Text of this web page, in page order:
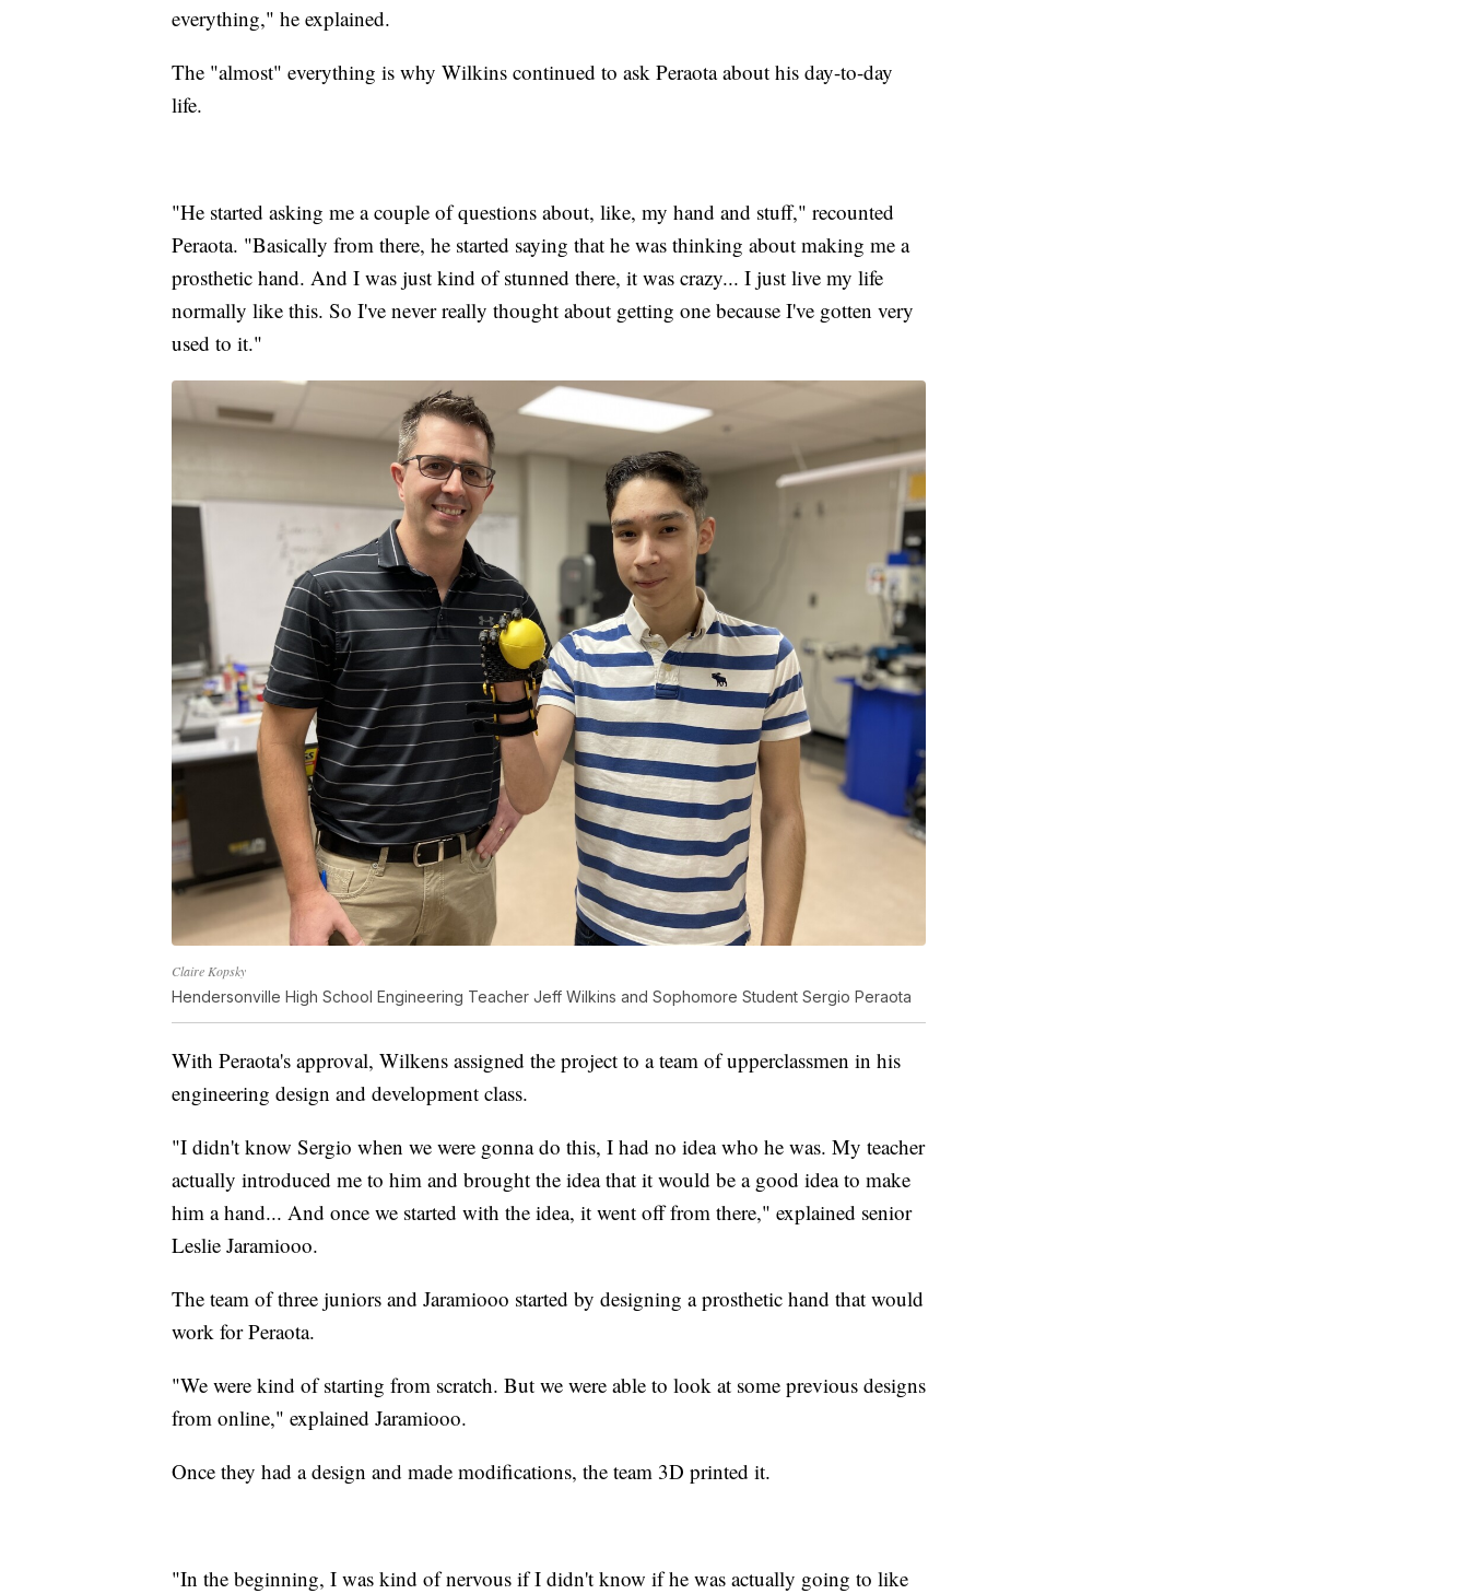
everything," he explained.
The "almost" everything is why Wilkins continued to ask Peraota about his day-to-day
life.
"He started asking me a couple of questions about, like, my hand and stuff," recounted
Peraota. "Basically from there, he started saying that he was thinking about making me a
prosthetic hand. And I was just kind of stunned there, it was crazy... I just live my life
normally like this. So I've never really thought about getting one because I've gotten very
used to it."
Claire Kopsky
Hendersonville High School Engineering Teacher Jeff Wilkins and Sophomore Student Sergio Peraota
With Peraota's approval, Wilkens assigned the project to a team of upperclassmen in his
engineering design and development class.
"I didn't know Sergio when we were gonna do this, I had no idea who he was. My teacher
actually introduced me to him and brought the idea that it would be a good idea to make
him a hand... And once we started with the idea, it went off from there," explained senior
Leslie Jaramiooo.
The team of three juniors and Jaramiooo started by designing a prosthetic hand that would
work for Peraota.
"We were kind of starting from scratch. But we were able to look at some previous designs
from online," explained Jaramiooo.
Once they had a design and made modifications, the team 3D printed it.
"In the beginning, I was kind of nervous if I didn't know if he was actually going to like